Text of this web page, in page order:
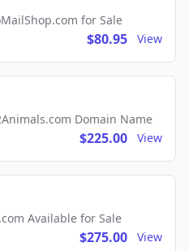
for Sale
$80.95 View
Domain Name
$225.00 View
Available for Sale
$275.00 View